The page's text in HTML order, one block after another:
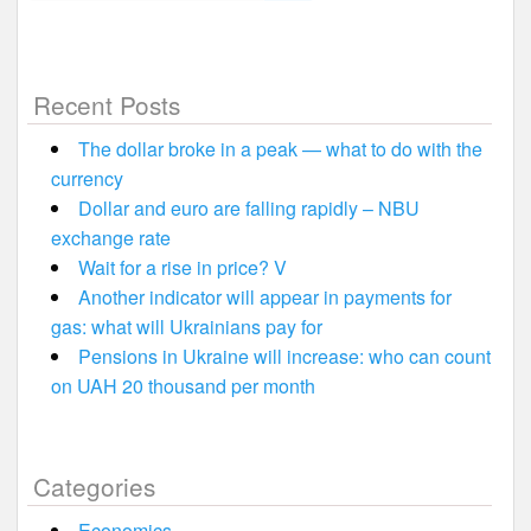
Recent Posts
The dollar broke in a peak — what to do with the
currency
Dollar and euro are falling rapidly – NBU
exchange rate
Wait for a rise in price? V
Another indicator will appear in payments for
gas: what will Ukrainians pay for
Pensions in Ukraine will increase: who can count
on UAH 20 thousand per month
Categories